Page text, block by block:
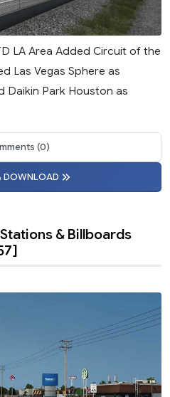
LA Area Added Circuit of the
Las Vegas Sphere as
Daikin Park Houston as
(0)
DOWNLOAD
& Billboards